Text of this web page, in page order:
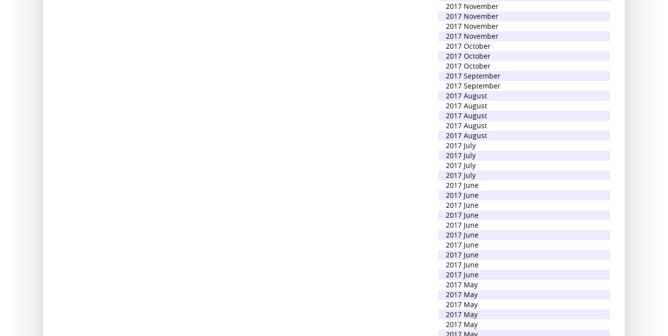
2017 November
2017 November
2017 November
2017 November
2017 October
2017 October
2017 October
2017 September
2017 September
2017 August
2017 August
2017 August
2017 August
2017 August
2017 July
2017 July
2017 July
2017 July
2017 June
2017 June
2017 June
2017 June
2017 June
2017 June
2017 June
2017 June
2017 June
2017 June
2017 May
2017 May
2017 May
2017 May
2017 May